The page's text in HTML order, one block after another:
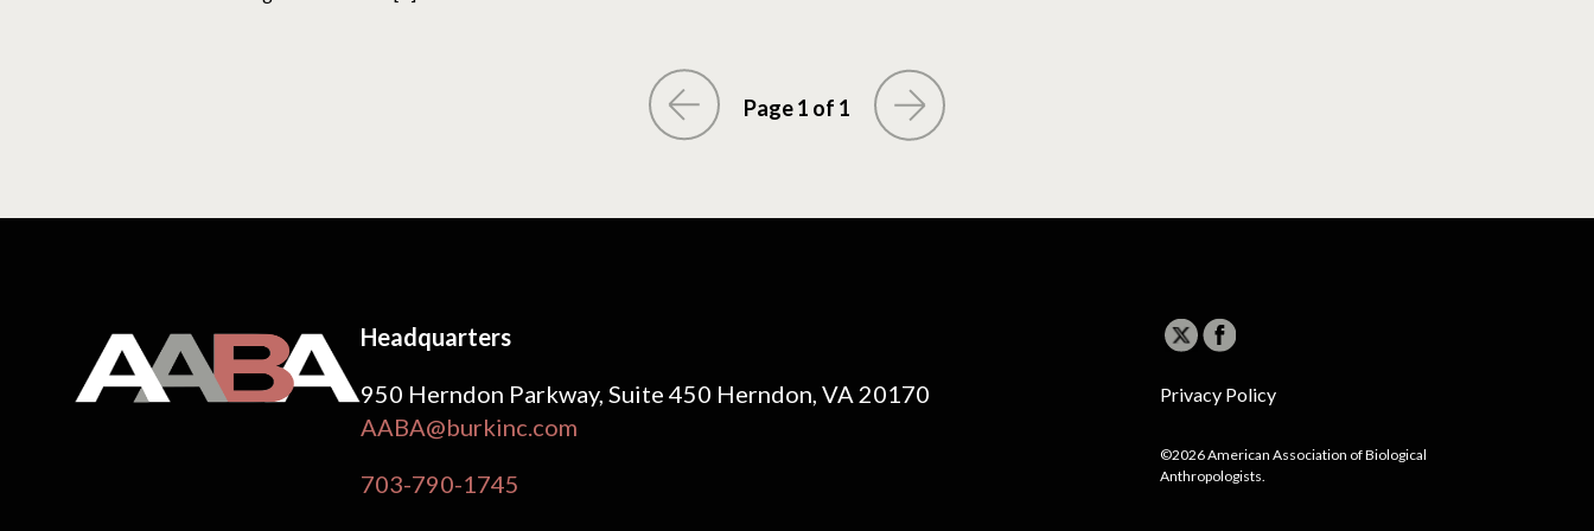
Page 1 of 1
Headquarters
950 Herndon Parkway, Suite 450 Herndon, VA 20170
AABA@burkinc.com
703-790-1745
Privacy Policy
©2026 American Association of Biological
Anthropologists.